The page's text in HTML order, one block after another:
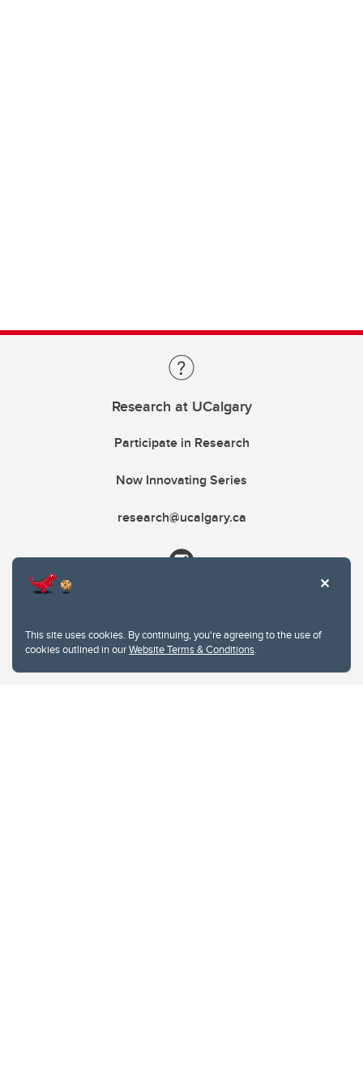
This site uses cookies. By continuing, you're agreeing to the use of
cookies outlined in ourWebsite Terms & Conditions.
Research at UCalgary
Participate in Research
Now Innovating Series
research@ucalgary.ca